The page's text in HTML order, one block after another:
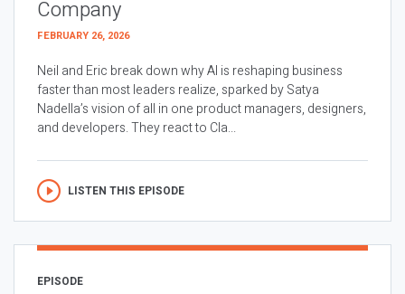
Company
FEBRUARY 26, 2026
Neil and Eric break down why AI is reshaping business
faster than most leaders realize, sparked by Satya
Nadella’s vision of all in one product managers, designers,
and developers. They react to Cla...
LISTEN THIS EPISODE
EPISODE